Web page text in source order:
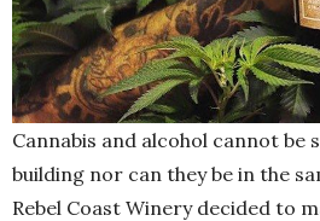
Cannabis and alcohol cannot be
building nor can they be in the
Rebel Coast Winery decided to